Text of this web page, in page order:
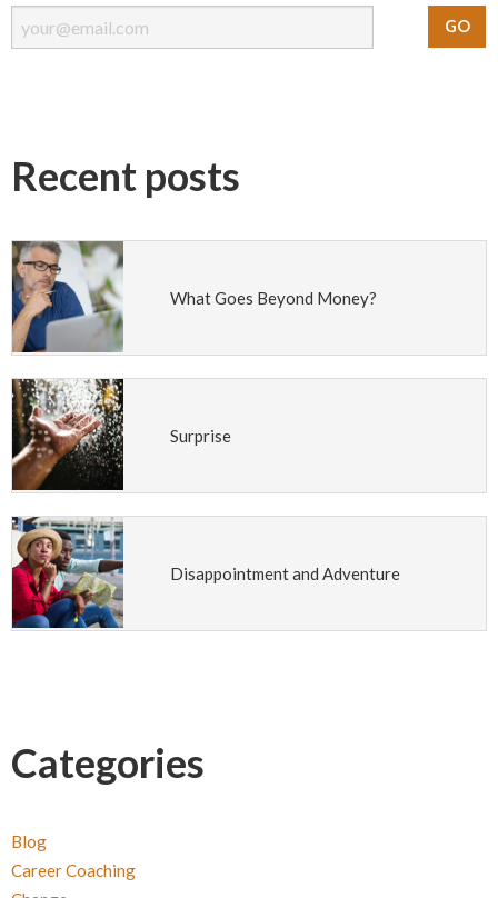
Recent posts
What Goes Beyond Money?
Surprise
Disappointment and Adventure
Categories
Blog
Career Coaching